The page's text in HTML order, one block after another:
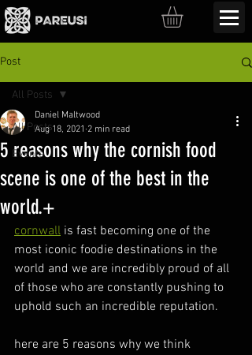
Post
All Posts
Events
All Posts
5 reasons why the cornish food
scene is one of the best in the
world.+
Daniel Maltwood
Aug 18, 2021 2 min read
cornwall is fast becoming one of the
most iconic foodie destinations in the
world and we are incredibly proud of all
of those who are constantly pushing to
uphold such an incredible reputation.
here are 5 reasons why we think